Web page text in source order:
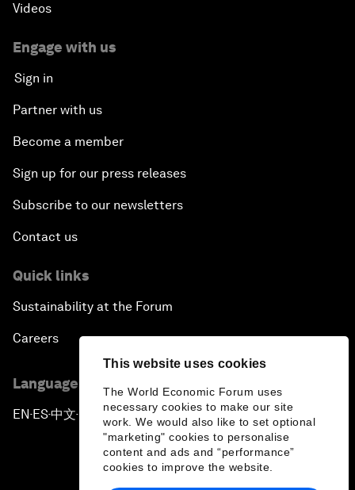
This website uses cookies
The World Economic Forum uses
necessary cookies to make our site
work. We would also like to set optional
"marketing" cookies to personalise
content and ads and “performance”
cookies to improve the website.
Videos
Engage with us
Sign in
Partner with us
Become a member
Sign up for our press releases
Subscribe to our newsletters
Contact us
Quick links
Sustainability at the Forum
Careers
Language editions
EN ▪ ES▪中文▪ 日本語